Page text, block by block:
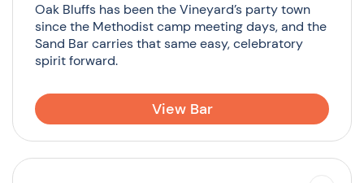
Oak Bluffs has been the Vineyard’s party town
since the Methodist camp meeting days, and the
Sand Bar carries that same easy, celebratory
spirit forward.
View Bar